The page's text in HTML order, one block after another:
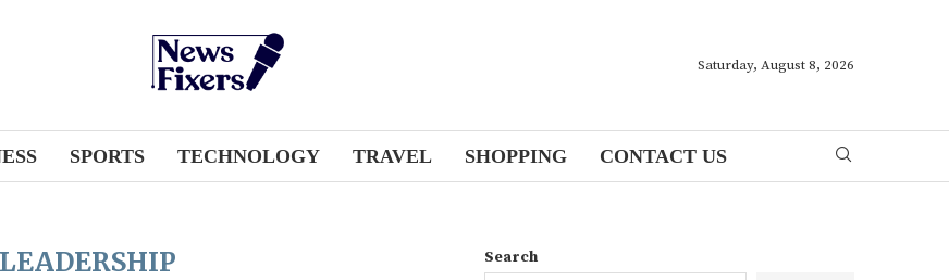
Saturday, August 8, 2026
SPORTS TECHNOLOGY TRAVEL SHOPPING CONTACT US
Search